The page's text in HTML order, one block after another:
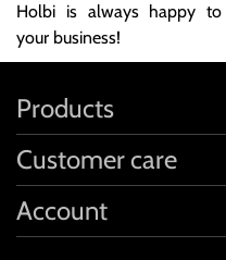
Holbi is always happy to
your business!
Products
Customer care
Account